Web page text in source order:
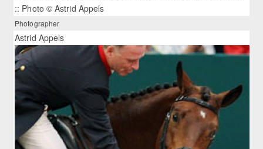
:: Photo © Astrid Appels
Photographer
Astrid Appels